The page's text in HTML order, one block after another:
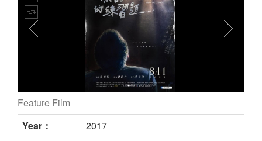
Condemned Practice Mode still
Feature Film
Year：
2017